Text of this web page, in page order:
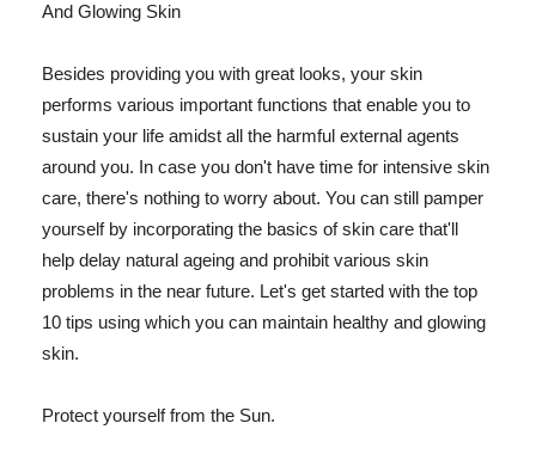
And Glowing Skin
Besides providing you with great looks, your skin
performs various important functions that enable you to
sustain your life amidst all the harmful external agents
around you. In case you don't have time for intensive skin
care, there's nothing to worry about. You can still pamper
yourself by incorporating the basics of skin care that'll
help delay natural ageing and prohibit various skin
problems in the near future. Let's get started with the top
10 tips using which you can maintain healthy and glowing
skin.
Protect yourself from the Sun.